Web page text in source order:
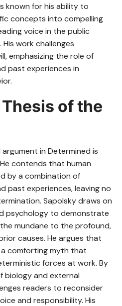
known for his ability to
concepts into compelling
voice in the public
work challenges
emphasizing the role of
past experiences in
of the
in Determined is
contends that human
by a combination of
past experiences, leaving no
Sapolsky draws on
psychology to demonstrate
mundane to the profound,
causes. He argues that
comforting myth that
forces at work. By
biology and external
readers to reconsider
and responsibility. His